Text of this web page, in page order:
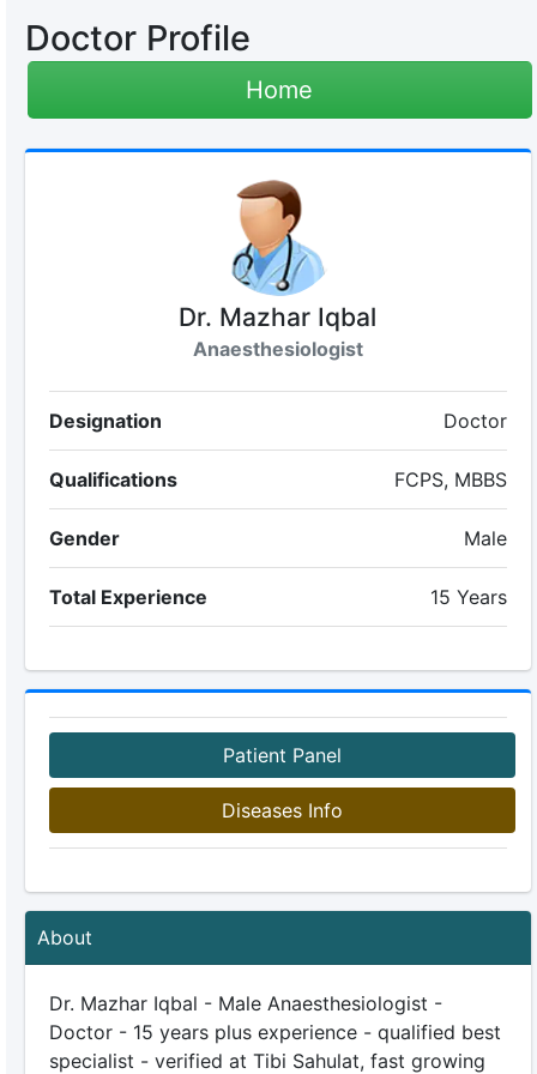
Doctor Profile
Home
Dr. Mazhar Iqbal
Anaesthesiologist
Designation Doctor
Qualifications FCPS, MBBS
Gender Male
Total Experience 15 Years
Patient Panel
Diseases Info
About
Dr. Mazhar Iqbal - Male Anaesthesiologist -
Doctor - 15 years plus experience - qualified best
specialist - verified at Tibi Sahulat, fast growing